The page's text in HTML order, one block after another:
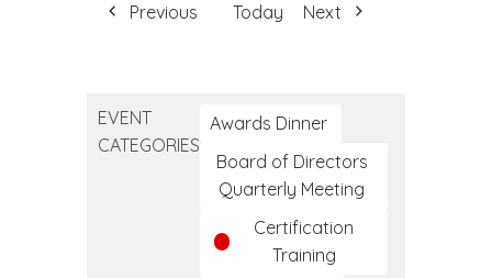
Previous Today Next
EVENT
CATEGORIES
Awards Dinner
Board of Directors
Quarterly Meeting
Certification
Training